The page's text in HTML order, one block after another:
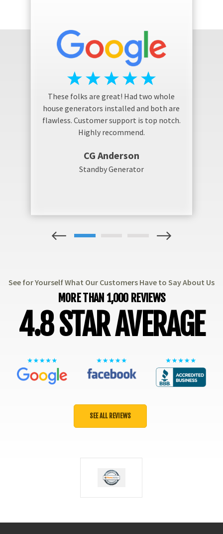
These folks are great! Had two whole
house generators installed and both are
flawless. Customer support is top notch.
Highly recommend.
CG Anderson
Standby Generator
1
See for Yourself What Our Customers Have to Say About Us
MORE THAN 1,000 REVIEWS
4.8 STAR AVERAGE
SEE ALL REVIEWS